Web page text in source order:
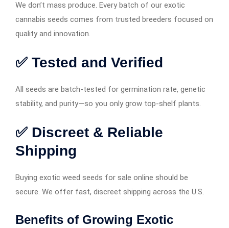
We don’t mass produce. Every batch of our exotic
cannabis seeds comes from trusted breeders focused on
quality and innovation.
✅ Tested and Verified
All seeds are batch-tested for germination rate, genetic
stability, and purity—so you only grow top-shelf plants.
✅ Discreet & Reliable
Shipping
Buying exotic weed seeds for sale online should be
secure. We offer fast, discreet shipping across the U.S.
Benefits of Growing Exotic